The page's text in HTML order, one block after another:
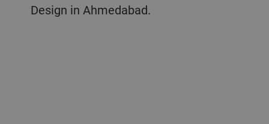
Design in Ahmedabad.